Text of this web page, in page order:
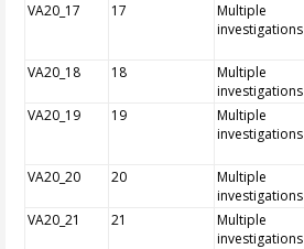
VA20_17 17
Multiple
investigations
VA20_18 18
Multiple
investigations
VA20_19 19
Multiple
investigations
VA20_20 20
Multiple
investigations
VA20_21 21
Multiple
investigations